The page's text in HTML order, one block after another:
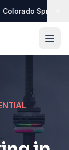
Springs